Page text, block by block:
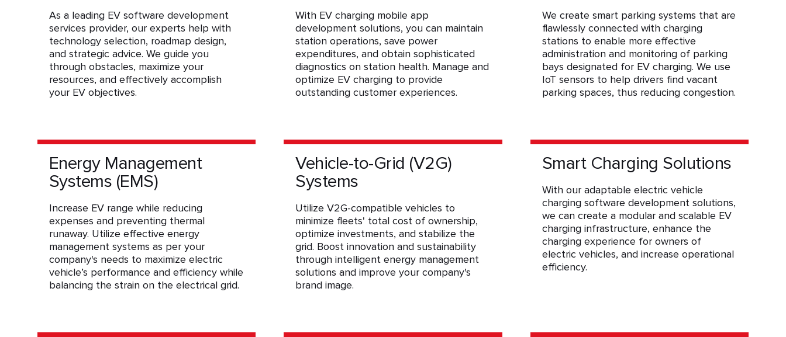
As a leading EV software development
services provider, our experts help with
technology selection, roadmap design,
and strategic advice. We guide you
through obstacles, maximize your
resources, and effectively accomplish
your EV objectives.
With EV charging mobile app
development solutions, you can maintain
station operations, save power
expenditures, and obtain sophisticated
diagnostics on station health. Manage and
optimize EV charging to provide
outstanding customer experiences.
We create smart parking systems that are
flawlessly connected with charging
stations to enable more effective
administration and monitoring of parking
bays designated for EV charging. We use
IoT sensors to help drivers find vacant
parking spaces, thus reducing congestion.
Energy Management
Systems (EMS)
Increase EV range while reducing
expenses and preventing thermal
runaway. Utilize effective energy
management systems as per your
company's needs to maximize electric
vehicle’s performance and efficiency while
balancing the strain on the electrical grid.
Vehicle-to-Grid (V2G)
Systems
Utilize V2G-compatible vehicles to
minimize fleets' total cost of ownership,
optimize investments, and stabilize the
grid. Boost innovation and sustainability
through intelligent energy management
solutions and improve your company's
brand image.
Smart Charging Solutions
With our adaptable electric vehicle
charging software development solutions,
we can create a modular and scalable EV
charging infrastructure, enhance the
charging experience for owners of
electric vehicles, and increase operational
efficiency.